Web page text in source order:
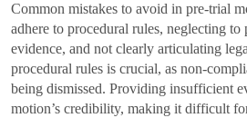
Common mistakes to avoid in pre-trial
adhere to procedural rules, neglecting
evidence, and not clearly articulating
procedural rules is crucial, as non-
being dismissed. Providing insufficient
motion’s credibility, making it difficult